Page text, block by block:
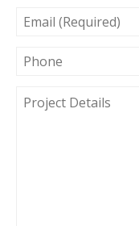
(REQUIRED)
DETAILS